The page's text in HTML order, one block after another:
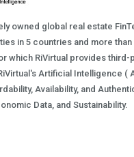
owned global real estate
in 5 countries and more
which RiVirtual provides
Artificial Intelligence (
Availability, and
Data, and Sustainability.